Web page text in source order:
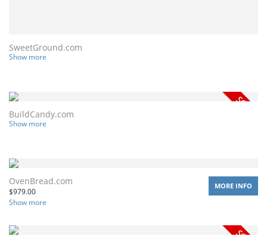
SweetGround.com
Show more
BuildCandy.com
Show more
OvenBread.com
$979.00
Show more
MORE INFO